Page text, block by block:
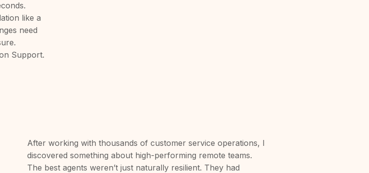
like a
need
Support.
After working with thousands of customer service operations, I
discovered something about high-performing remote teams.
The best agents weren’t just naturally resilient. They had